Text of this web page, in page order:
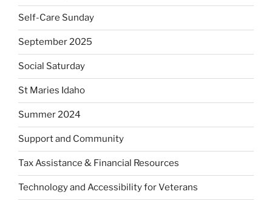
Self-Care Sunday
September 2025
Social Saturday
St Maries Idaho
Summer 2024
Support and Community
Tax Assistance & Financial Resources
Technology and Accessibility for Veterans